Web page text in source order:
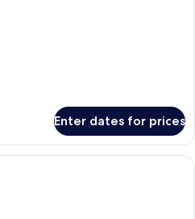
Enter dates for prices
A hotel room with a large bed,